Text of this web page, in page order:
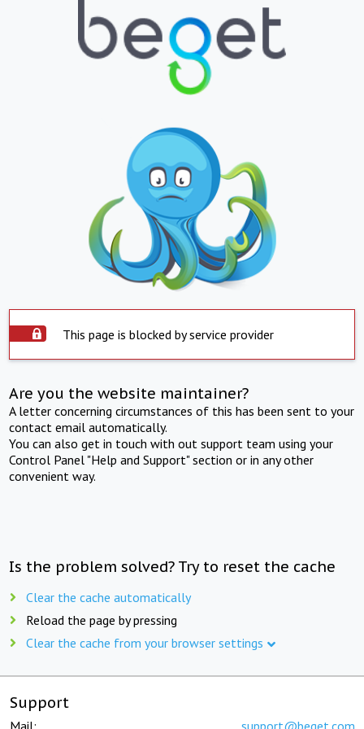
This page is blocked by service provider
Are you the website maintainer?
A letter concerning circumstances of this has been sent to your
contact email automatically.
You can also get in touch with out support team using your
Control Panel "Help and Support" section or in any other
convenient way.
Is the problem solved? Try to reset the cache
Clear the cache automatically
Reload the page by pressing
Clear the cache from your browser settings
Support
Mail: support@beget.com